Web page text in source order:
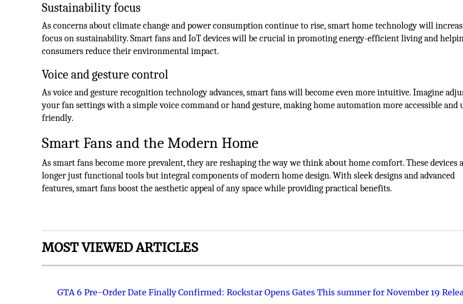
Sustainability focus
As concerns about climate change and power consumption continue to rise, smart home technology will
focus on sustainability. Smart fans and IoT devices will be crucial in promoting energy-efficient living and
consumers reduce their environmental impact.
Voice and gesture control
As voice and gesture recognition technology advances, smart fans will become even more intuitive. Imagine
your fan settings with a simple voice command or hand gesture, making home automation more accessible and
friendly.
Smart Fans and the Modern Home
As smart fans become more prevalent, they are reshaping the way we think about home comfort. These devices
longer just functional tools but integral components of modern home design. With sleek designs and advanced
features, smart fans boost the aesthetic appeal of any space while providing practical benefits.
MOST VIEWED ARTICLES
GTA 6 Pre-Order Date Finally Confirmed: Rockstar Opens Gates This summer for November 19